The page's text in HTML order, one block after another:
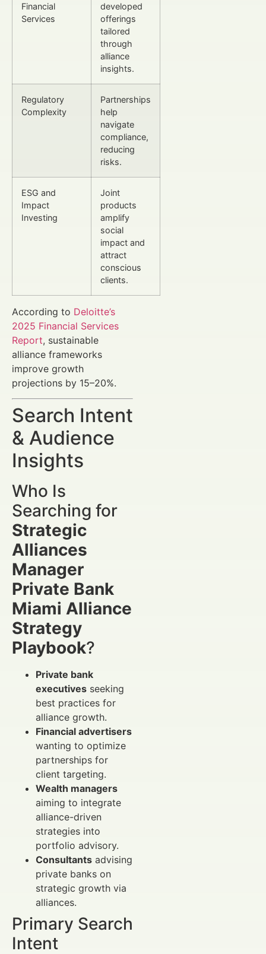
Financial
Services
developed
offerings
tailored
through
alliance
insights.
Regulatory
Complexity
Partnerships
help
navigate
compliance,
reducing
risks.
ESG and
Impact
Investing
Joint
products
amplify
social
impact and
attract
conscious
clients.
According to Deloitte’s
2025 Financial Services
Report, sustainable
alliance frameworks
improve growth
projections by 15–20%.
Search Intent
& Audience
Insights
Who Is
Searching for
Strategic
Alliances
Manager
Private Bank
Miami Alliance
Strategy
Playbook?
Private bank
executives seeking
best practices for
alliance growth.
Financial advertisers
wanting to optimize
partnerships for
client targeting.
Wealth managers
aiming to integrate
alliance-driven
strategies into
portfolio advisory.
Consultants advising
private banks on
strategic growth via
alliances.
Primary Search
Intent